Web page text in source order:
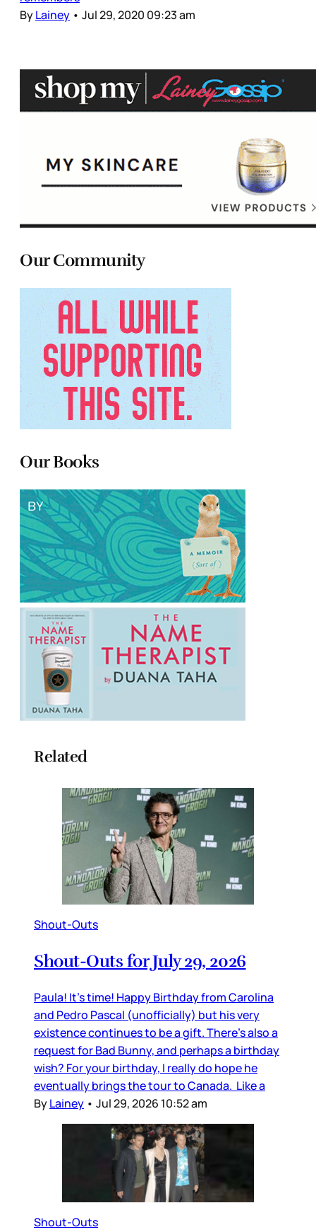
ByLainey • Jul 29, 2020 09:23 am
Our Community
Our Books
Related
Shout-Outs
Shout-Outs for July 29, 2026
Paula! It’s time! Happy Birthday from Carolina
and Pedro Pascal (unofficially) but his very
existence continues to be a gift. There’s also a
request for Bad Bunny, and perhaps a birthday
wish? For your birthday, I really do hope he
eventually brings the tour to Canada. Like a
ByLainey • Jul 29, 2026 10:52 am
Shout-Outs